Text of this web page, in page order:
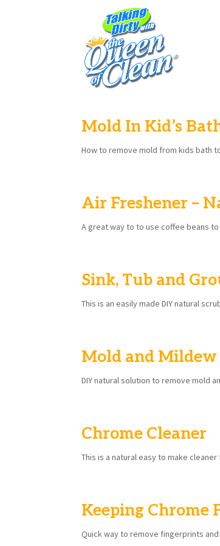
Mold In Kid’s
How to remove mold from kids bath
Air Freshener –
A great way to to use coffee beans
Sink, Tub and
This is an easily made DIY natural
Mold and Mildew
DIY natural solution to remove mold
Chrome Cleaner
This is a natural easy to make
Keeping Chrome
Quick way to remove fingerprints